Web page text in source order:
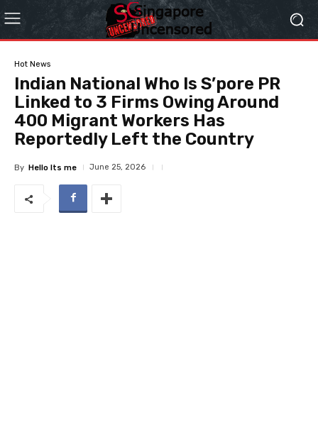
Hot News
Indian National Who Is S’pore PR
Linked to 3 Firms Owing Around
400 Migrant Workers Has
Reportedly Left the Country
By Hello Its me June 25, 2026